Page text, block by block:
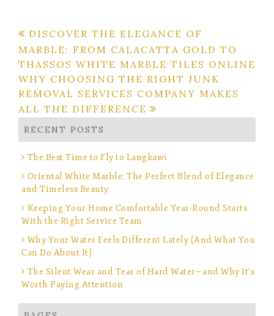
Post
navigation
DISCOVER THE ELEGANCE OF
MARBLE: FROM CALACATTA GOLD TO
THASSOS WHITE MARBLE TILES ONLINE
WHY CHOOSING THE RIGHT JUNK
REMOVAL SERVICES COMPANY MAKES
ALL THE DIFFERENCE
RECENT POSTS
The Best Time to Fly to Langkawi
Oriental White Marble: The Perfect Blend of Elegance
and Timeless Beauty
Keeping Your Home Comfortable Year-Round Starts
With the Right Service Team
Why Your Water Feels Different Lately (And What You
Can Do About It)
The Silent Wear and Tear of Hard Water—and Why It’s
Worth Paying Attention